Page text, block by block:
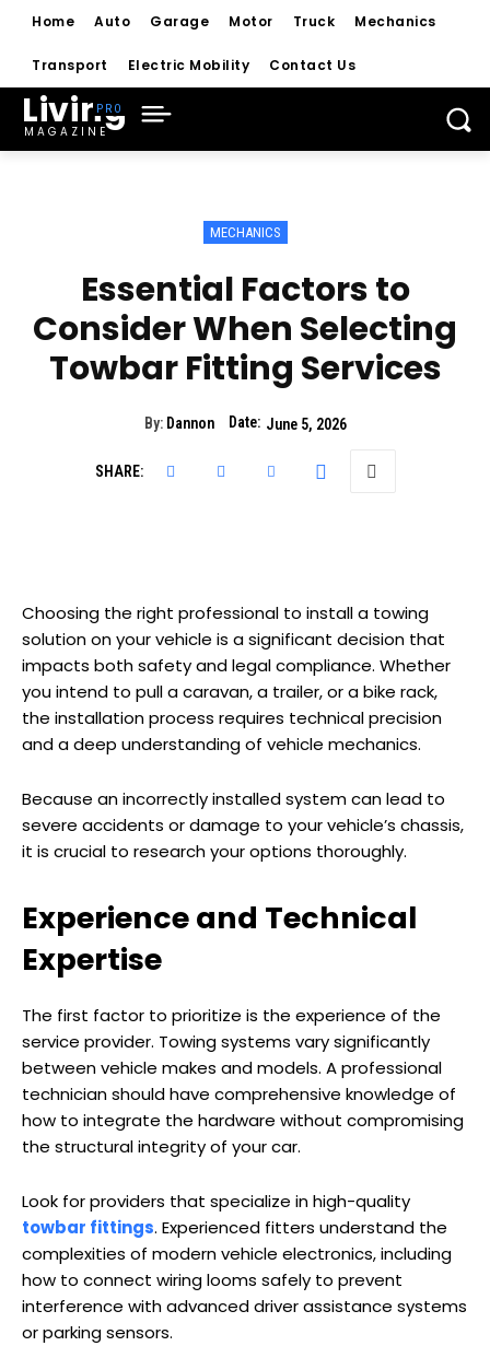
Home Auto Garage Motor Truck Mechanics
Transport Electric Mobility Contact Us
Living
MAGAZINE
MECHANICS
Essential Factors to
Consider When Selecting
Towbar Fitting Services
By: Dannon Date: June 5, 2026
SHARE:
Choosing the right professional to install a towing
solution on your vehicle is a significant decision that
impacts both safety and legal compliance. Whether
you intend to pull a caravan, a trailer, or a bike rack,
the installation process requires technical precision
and a deep understanding of vehicle mechanics.
Because an incorrectly installed system can lead to
severe accidents or damage to your vehicle’s chassis,
it is crucial to research your options thoroughly.
Experience and Technical
Expertise
The first factor to prioritize is the experience of the
service provider. Towing systems vary significantly
between vehicle makes and models. A professional
technician should have comprehensive knowledge of
how to integrate the hardware without compromising
the structural integrity of your car.
Look for providers that specialize in high-quality
towbar fittings. Experienced fitters understand the
complexities of modern vehicle electronics, including
how to connect wiring looms safely to prevent
interference with advanced driver assistance systems
or parking sensors.